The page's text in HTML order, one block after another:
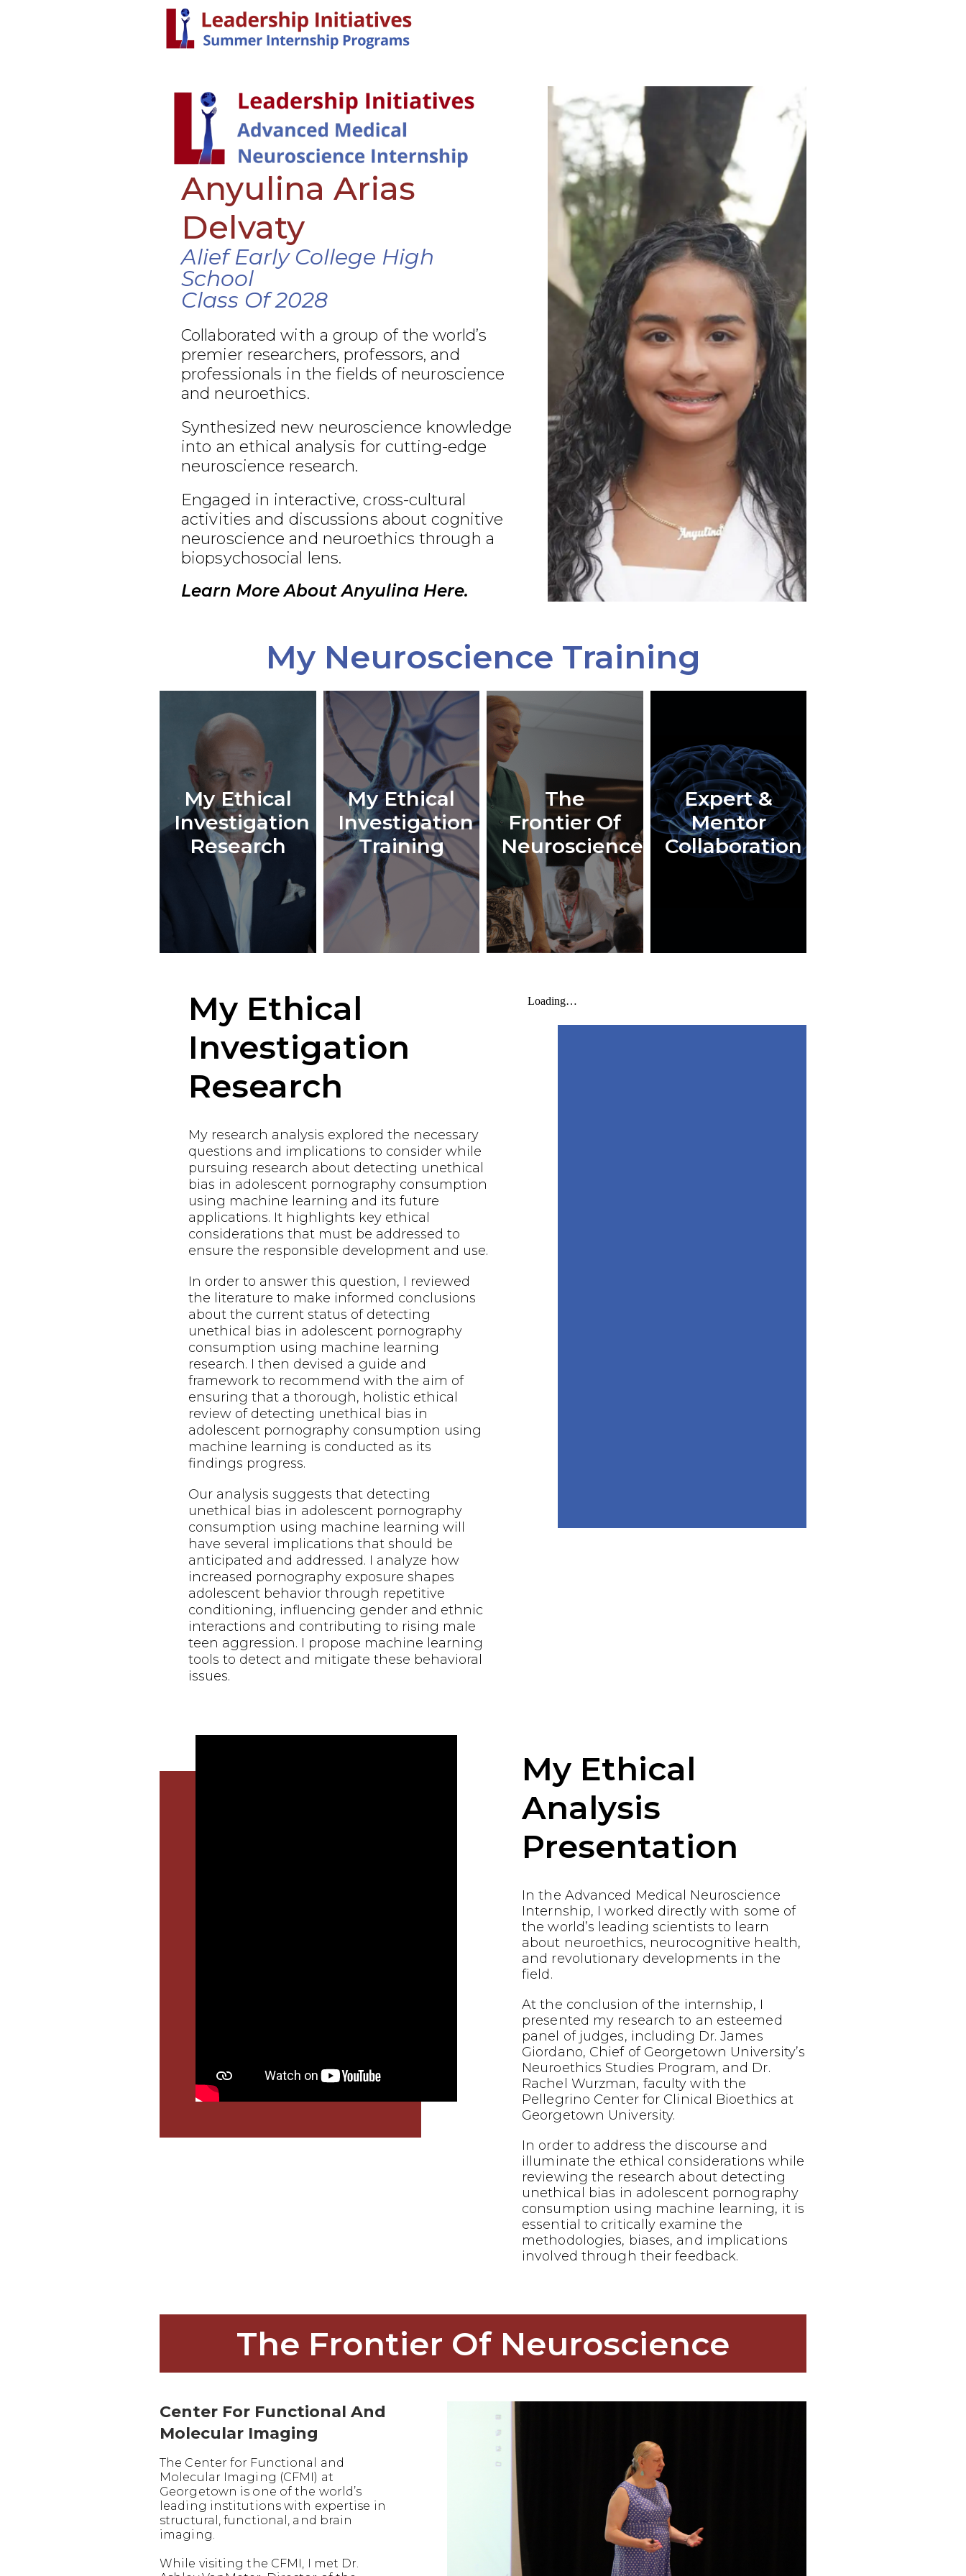
Anyulina Arias
Delvaty
Alief Early College High
School
Class Of 2028
Collaborated with a group of the world’s
premier researchers, professors, and
professionals in the fields of neuroscience
and neuroethics.
Synthesized new neuroscience knowledge
into an ethical analysis for cutting-edge
neuroscience research.
Engaged in interactive, cross-cultural
activities and discussions about cognitive
neuroscience and neuroethics through a
biopsychosocial lens.
Learn More About Anyulina Here.
My Neuroscience Training
My Ethical
Investigation
Research
My Ethical
Investigation
Training
The
Frontier Of
Neuroscience
Expert &
Mentor
Collaboration
My Ethical
Investigation
Research
My research analysis explored the necessary
questions and implications to consider while
pursuing research about detecting unethical
bias in adolescent pornography consumption
using machine learning and its future
applications. It highlights key ethical
considerations that must be addressed to
ensure the responsible development and use.
In order to answer this question, I reviewed
the literature to make informed conclusions
about the current status of detecting
unethical bias in adolescent pornography
consumption using machine learning
research. I then devised a guide and
framework to recommend with the aim of
ensuring that a thorough, holistic ethical
review of detecting unethical bias in
adolescent pornography consumption using
machine learning is conducted as its
findings progress.
Our analysis suggests that detecting
unethical bias in adolescent pornography
consumption using machine learning will
have several implications that should be
anticipated and addressed. I analyze how
increased pornography exposure shapes
adolescent behavior through repetitive
conditioning, influencing gender and ethnic
interactions and contributing to rising male
teen aggression. I propose machine learning
tools to detect and mitigate these behavioral
issues.
My Ethical
Analysis
Presentation
In the Advanced Medical Neuroscience
Internship, I worked directly with some of
the world’s leading scientists to learn
about neuroethics, neurocognitive health,
and revolutionary developments in the
field.
At the conclusion of the internship, I
presented my research to an esteemed
panel of judges, including Dr. James
Giordano, Chief of Georgetown University’s
Neuroethics Studies Program, and Dr.
Rachel Wurzman, faculty with the
Pellegrino Center for Clinical Bioethics at
Georgetown University.
In order to address the discourse and
illuminate the ethical considerations while
reviewing the research about detecting
unethical bias in adolescent pornography
consumption using machine learning, it is
essential to critically examine the
methodologies, biases, and implications
involved through their feedback.
The Frontier Of Neuroscience
Center For Functional And
Molecular Imaging
The Center for Functional and
Molecular Imaging (CFMI) at
Georgetown is one of the world’s
leading institutions with expertise in
structural, functional, and brain
imaging.
While visiting the CFMI, I met Dr.